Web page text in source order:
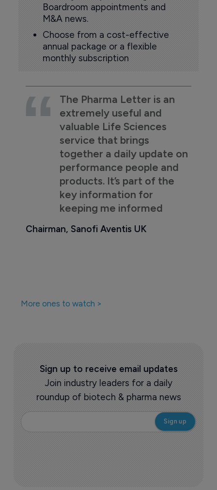
Boardroom appointments and
M&A news.
Choose from a cost-effective
annual package or a flexible
monthly subscription
The Pharma Letter is an
extremely useful and
valuable Life Sciences
service that brings
together a daily update on
performance people and
products. It’s part of the
key information for
keeping me informed
Chairman, Sanofi Aventis UK
More ones to watch >
Sign up to receive email updates
Join industry leaders for a daily
roundup of biotech & pharma news